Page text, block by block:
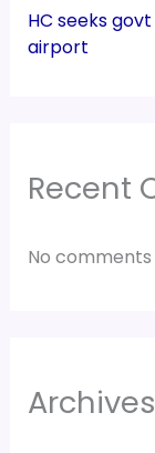
HC seeks
airport
Recent
No comments
Archives